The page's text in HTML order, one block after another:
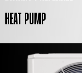
HEAT PUMP